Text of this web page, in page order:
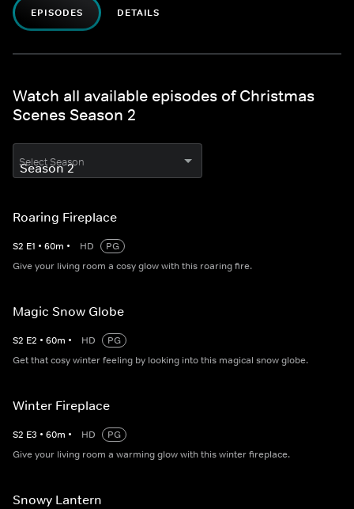
EPISODES DETAILS
Watch all available episodes of Christmas
Scenes Season 2
Select Season
Roaring Fireplace
S2 E1 • 60m • HD
PG
Give your living room a cosy glow with this roaring fire.
Magic Snow Globe
S2 E2 • 60m • HD
PG
Get that cosy winter feeling by looking into this magical snow globe.
Winter Fireplace
S2 E3 • 60m • HD
PG
Give your living room a warming glow with this winter fireplace.
Snowy Lantern